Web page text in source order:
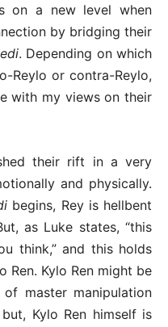
on a new level when
by bridging their
. Depending on which
Reylo or contra-Reylo,
with my views on their
their rift in a very
and physically.
begins, Rey is hellbent
as Luke states, “this
think,” and this holds
Ren. Kylo Ren might be
of master manipulation
Kylo Ren himself is